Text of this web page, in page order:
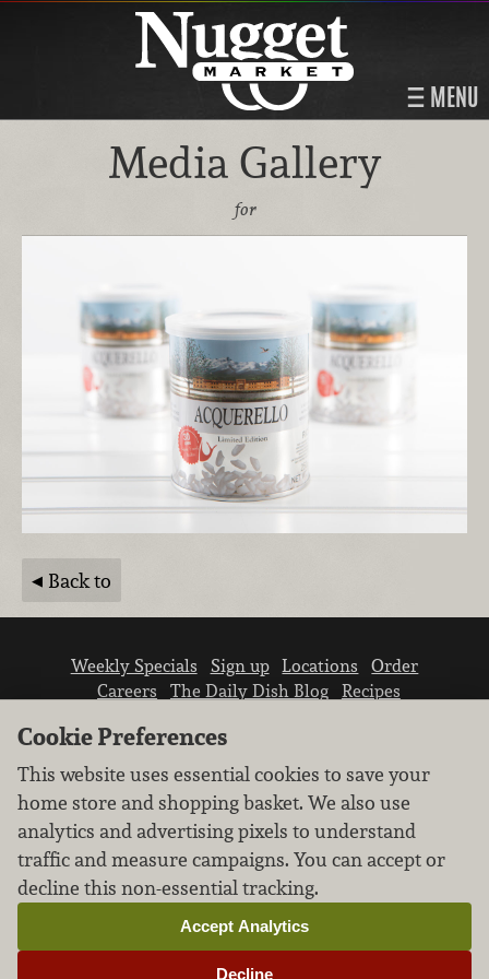
MENU
Media Gallery
for
Back to
Weekly Specials Sign up Locations
Order
Careers
The Daily Dish Blog
Recipes
We don’t sell your personal information.
Learn how we protect and respect the privacy of
our guests.
Cookie settings
Cookie Preferences
This website uses essential cookies to save your
home store and shopping basket. We also use
analytics and advertising pixels to understand
traffic and measure campaigns. You can accept or
decline this non-essential tracking.
Decline
Accept Analytics